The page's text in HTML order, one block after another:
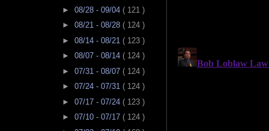
► 08/28 - 09/04 ( 121 )
► 08/21 - 08/28 ( 124 )
► 08/14 - 08/21 ( 123 )
► 08/07 - 08/14 ( 124 )
► 07/31 - 08/07 ( 124 )
► 07/24 - 07/31 ( 124 )
► 07/17 - 07/24 ( 123 )
► 07/10 - 07/17 ( 124 )